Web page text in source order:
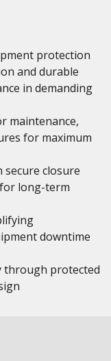
protection
and durable
in demanding
maintenance,
for maximum
closure
long-term
downtime
through protected